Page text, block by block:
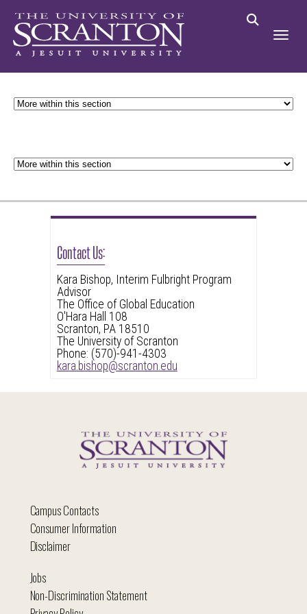
Contact Us:
Kara Bishop, Interim Fulbright Program
Advisor
The Office of Global Education
O'Hara Hall 108
Scranton, PA 18510
The University of Scranton
Phone: (570)-941-4303
kara.bishop@scranton.edu
Campus Contacts
Consumer Information
Disclaimer
Jobs
Non-Discrimination Statement